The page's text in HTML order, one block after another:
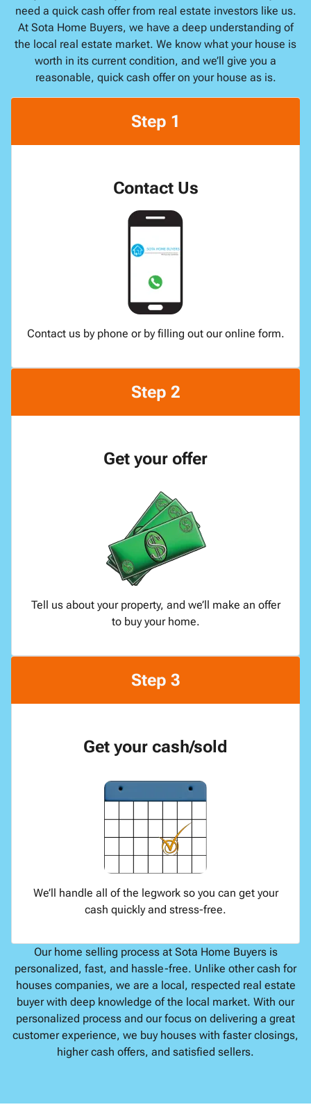
need a quick cash offer from real estate investors like us.
At Sota Home Buyers, we have a deep understanding of
the local real estate market. We know what your house is
worth in its current condition, and we’ll give you a
reasonable, quick cash offer on your house as is.
Step 1
Contact Us
Contact us by phone or by filling out our online form.
Step 2
Get your offer
Tell us about your property, and we’ll make an offer
to buy your home.
Step 3
Get your cash/sold
We’ll handle all of the legwork so you can get your
cash quickly and stress-free.
Our home selling process at Sota Home Buyers is
personalized, fast, and hassle-free. Unlike other cash for
houses companies, we are a local, respected real estate
buyer with deep knowledge of the local market. With our
personalized process and our focus on delivering a great
customer experience, we buy houses with faster closings,
higher cash offers, and satisfied sellers.